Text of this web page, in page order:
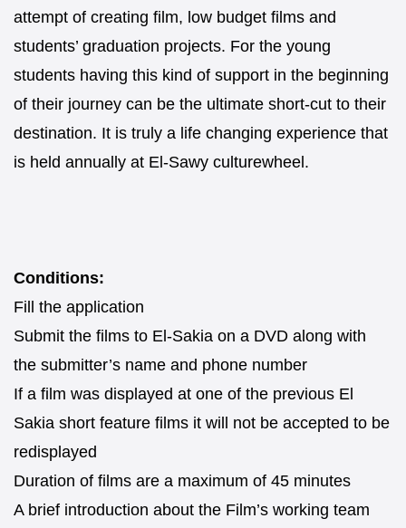
attempt of creating film, low budget films and
students’ graduation projects. For the young
students having this kind of support in the beginning
of their journey can be the ultimate short-cut to their
destination. It is truly a life changing experience that
is held annually at El-Sawy culturewheel.
Conditions:
Fill the application
Submit the films to El-Sakia on a DVD along with
the submitter’s name and phone number
If a film was displayed at one of the previous El
Sakia short feature films it will not be accepted to be
redisplayed
Duration of films are a maximum of 45 minutes
A brief introduction about the Film’s working team